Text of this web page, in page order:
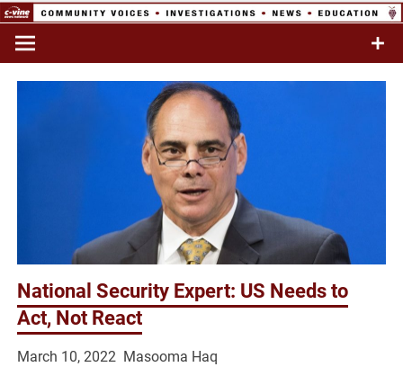
Skip
content
Network
Commentary & Analysis
National Security Expert: US Needs to
Act, Not React
March 10, 2022 Masooma Haq